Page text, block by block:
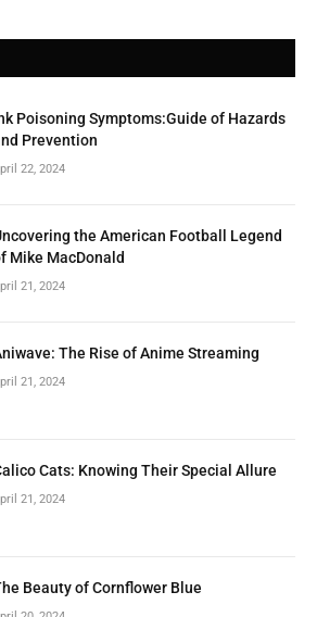
Poisoning Symptoms:Guide of Hazards
Prevention
22, 2024
the American Football Legend
Mike MacDonald
21, 2024
The Rise of Anime Streaming
21, 2024
Cats: Knowing Their Special Allure
21, 2024
Beauty of Cornflower Blue